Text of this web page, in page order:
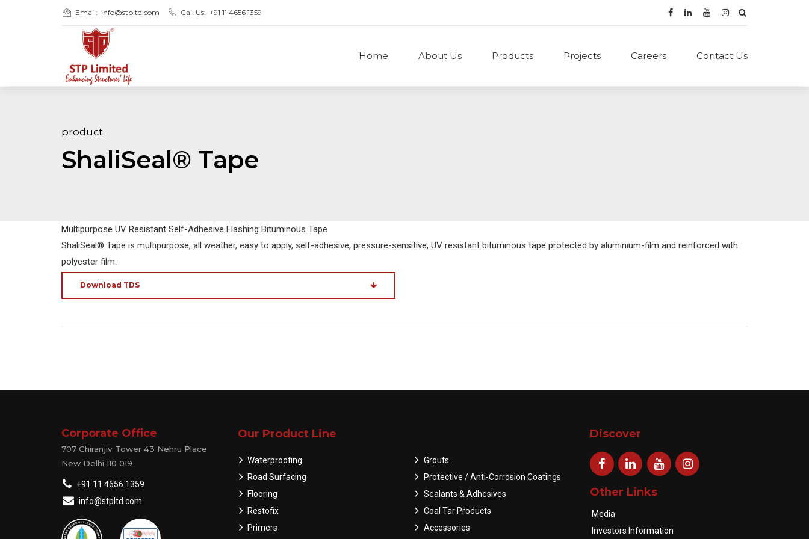
Email: info@stpltd.com Call Us: +91 11 4656 1359
Home About Us Products Projects Careers Contact Us
product
ShaliSeal® Tape
Multipurpose UV Resistant Self-Adhesive Flashing Bituminous Tape
ShaliSeal® Tape is multipurpose, all weather, easy to apply, self-adhesive, pressure-sensitive, UV resistant bituminous tape protected by aluminium-film and reinforced with
polyester film.
Download TDS
Corporate Office
707 Chiranjiv Tower 43 Nehru Place
New Delhi 110 019
+91 11 4656 1359
info@stpltd.com
Our Product Line
Waterproofing
Road Surfacing
Flooring
Restofix
Primers
Grouts
Protective / Anti-Corrosion Coatings
Sealants & Adhesives
Coal Tar Products
Accessories
Discover
Other Links
Media
Investors Information